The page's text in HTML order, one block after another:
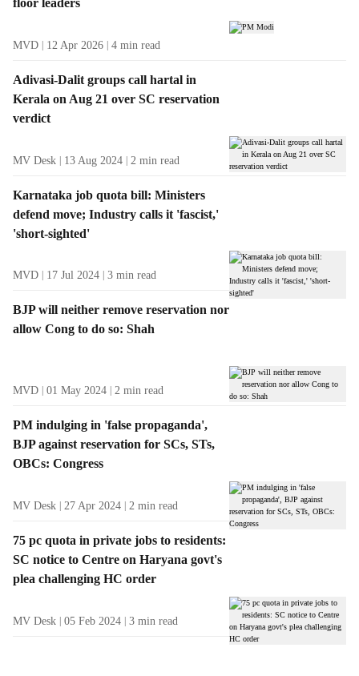
MVD 12 Apr 2026 4 min read
Adivasi-Dalit groups call hartal in
Kerala on Aug 21 over SC reservation
verdict
MV Desk 13 Aug 2024 2 min read
Karnataka job quota bill: Ministers
defend move; Industry calls it 'fascist,'
'short-sighted'
MVD 17 Jul 2024 3 min read
BJP will neither remove reservation nor
allow Cong to do so: Shah
MVD 01 May 2024 2 min read
PM indulging in 'false propaganda',
BJP against reservation for SCs, STs,
OBCs: Congress
MV Desk 27 Apr 2024 2 min read
75 pc quota in private jobs to residents:
SC notice to Centre on Haryana govt's
plea challenging HC order
MV Desk 05 Feb 2024 3 min read